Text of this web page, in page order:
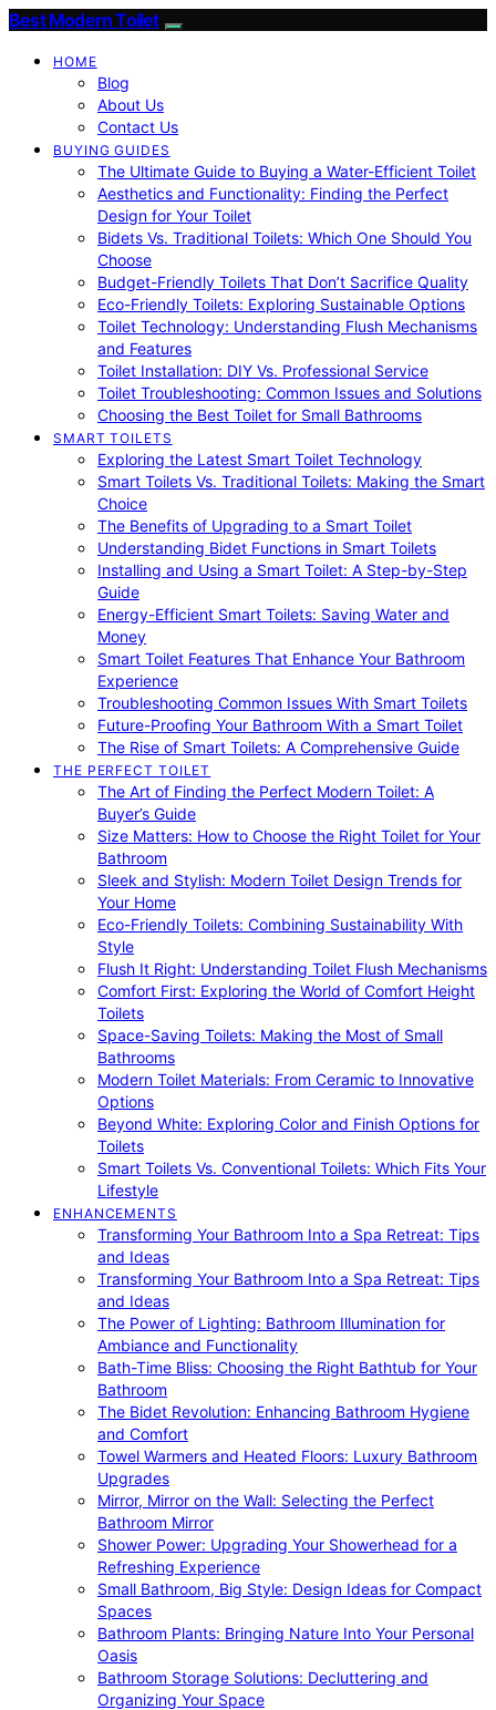
Best Modern Toilet
HOME
Blog
About Us
Contact Us
BUYING GUIDES
The Ultimate Guide to Buying a Water-Efficient Toilet
Aesthetics and Functionality: Finding the Perfect
Design for Your Toilet
Bidets Vs. Traditional Toilets: Which One Should You
Choose
Budget-Friendly Toilets That Don’t Sacrifice Quality
Eco-Friendly Toilets: Exploring Sustainable Options
Toilet Technology: Understanding Flush Mechanisms
and Features
Toilet Installation: DIY Vs. Professional Service
Toilet Troubleshooting: Common Issues and Solutions
Choosing the Best Toilet for Small Bathrooms
SMART TOILETS
Exploring the Latest Smart Toilet Technology
Smart Toilets Vs. Traditional Toilets: Making the Smart
Choice
The Benefits of Upgrading to a Smart Toilet
Understanding Bidet Functions in Smart Toilets
Installing and Using a Smart Toilet: A Step-by-Step
Guide
Energy-Efficient Smart Toilets: Saving Water and
Money
Smart Toilet Features That Enhance Your Bathroom
Experience
Troubleshooting Common Issues With Smart Toilets
Future-Proofing Your Bathroom With a Smart Toilet
The Rise of Smart Toilets: A Comprehensive Guide
THE PERFECT TOILET
The Art of Finding the Perfect Modern Toilet: A
Buyer’s Guide
Size Matters: How to Choose the Right Toilet for Your
Bathroom
Sleek and Stylish: Modern Toilet Design Trends for
Your Home
Eco-Friendly Toilets: Combining Sustainability With
Style
Flush It Right: Understanding Toilet Flush Mechanisms
Comfort First: Exploring the World of Comfort Height
Toilets
Space-Saving Toilets: Making the Most of Small
Bathrooms
Modern Toilet Materials: From Ceramic to Innovative
Options
Beyond White: Exploring Color and Finish Options for
Toilets
Smart Toilets Vs. Conventional Toilets: Which Fits Your
Lifestyle
ENHANCEMENTS
Transforming Your Bathroom Into a Spa Retreat: Tips
and Ideas
Transforming Your Bathroom Into a Spa Retreat: Tips
and Ideas
The Power of Lighting: Bathroom Illumination for
Ambiance and Functionality
Bath-Time Bliss: Choosing the Right Bathtub for Your
Bathroom
The Bidet Revolution: Enhancing Bathroom Hygiene
and Comfort
Towel Warmers and Heated Floors: Luxury Bathroom
Upgrades
Mirror, Mirror on the Wall: Selecting the Perfect
Bathroom Mirror
Shower Power: Upgrading Your Showerhead for a
Refreshing Experience
Small Bathroom, Big Style: Design Ideas for Compact
Spaces
Bathroom Plants: Bringing Nature Into Your Personal
Oasis
Bathroom Storage Solutions: Decluttering and
Organizing Your Space